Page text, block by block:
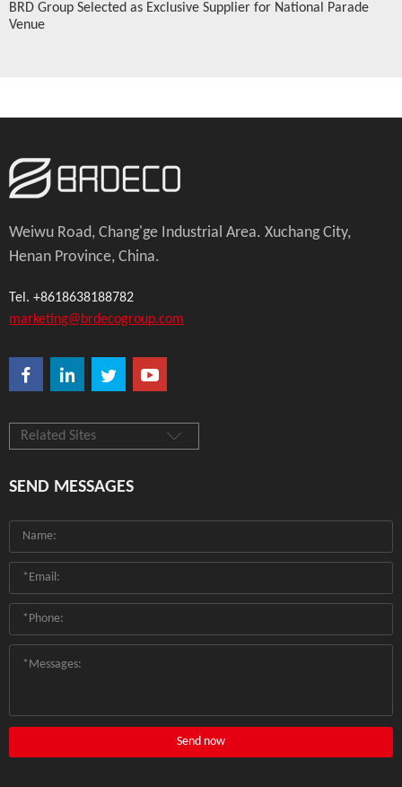
BRD Group Selected as Exclusive Supplier for National Parade
Venue
Weiwu Road, Chang'ge Industrial Area. Xuchang City,
Henan Province, China.
Tel. +8618638188782
marketing@brdecogroup.com
Related Sites
SEND MESSAGES
Send now